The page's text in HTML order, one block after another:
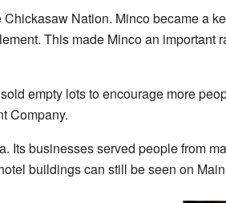
Nation. Minco became a
This made Minco an important
empty lots to encourage more
Company.
Its businesses served people from
buildings can still be seen on